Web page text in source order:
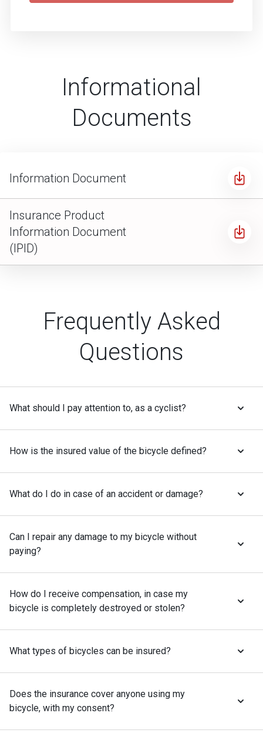
Informational
Documents
Information Document
Insurance Product
Information Document
(IPID)
Frequently Asked
Questions
What should I pay attention to, as a cyclist?
How is the insured value of the bicycle defined?
What do I do in case of an accident or damage?
Can I repair any damage to my bicycle without
paying?
How do I receive compensation, in case my
bicycle is completely destroyed or stolen?
What types of bicycles can be insured?
Does the insurance cover anyone using my
bicycle, with my consent?